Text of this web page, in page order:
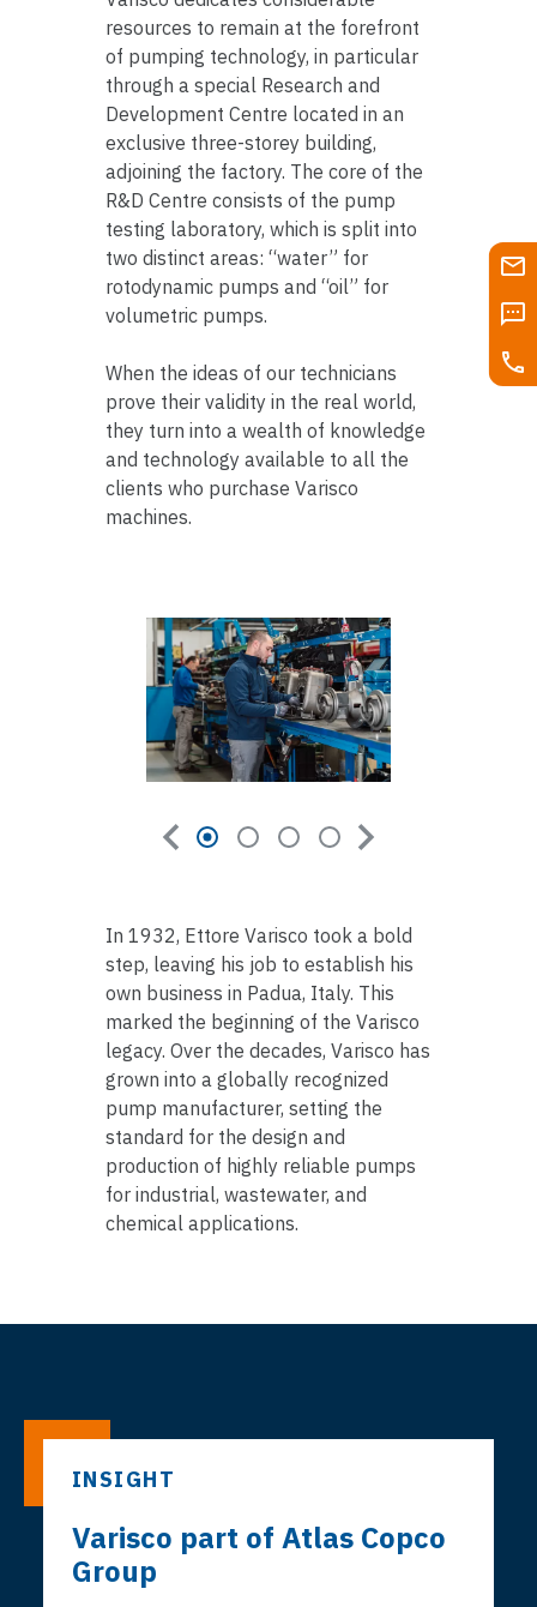
resources to remain at the forefront
of pumping technology, in particular
through a special Research and
Development Centre located in an
exclusive three-storey building,
adjoining the factory. The core of the
R&D Centre consists of the pump
testing laboratory, which is split into
two distinct areas: “water” for
rotodynamic pumps and “oil” for
volumetric pumps.
When the ideas of our technicians
prove their validity in the real world,
they turn into a wealth of knowledge
and technology available to all the
clients who purchase Varisco
machines.
In 1932, Ettore Varisco took a bold
step, leaving his job to establish his
own business in Padua, Italy. This
marked the beginning of the Varisco
legacy. Over the decades, Varisco has
grown into a globally recognized
pump manufacturer, setting the
standard for the design and
production of highly reliable pumps
for industrial, wastewater, and
chemical applications.
INSIGHT
Varisco part of Atlas Copco
Group